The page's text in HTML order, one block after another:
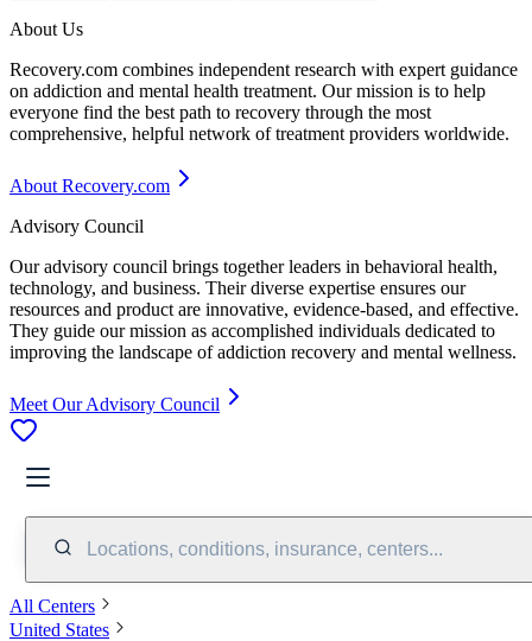
About Us
Recovery.com combines independent research with expert guidance
on addiction and mental health treatment. Our mission is to help
everyone find the best path to recovery through the most
comprehensive, helpful network of treatment providers worldwide.
About Recovery.com
Advisory Council
Our advisory council brings together leaders in behavioral health,
technology, and business. Their diverse expertise ensures our
resources and product are innovative, evidence-based, and effective.
They guide our mission as accomplished individuals dedicated to
improving the landscape of addiction recovery and mental wellness.
Meet Our Advisory Council
Locations, conditions, insurance, centers...
All Centers
United States